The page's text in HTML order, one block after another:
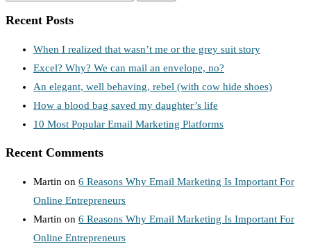
Recent Posts
When I realized that wasn’t me or the grey suit story
Excel? Why? We can mail an envelope, no?
An elegant, well behaving, rebel (with cow hide shoes)
How a blood bag saved my daughter’s life
10 Most Popular Email Marketing Platforms
Recent Comments
Martin on 6 Reasons Why Email Marketing Is Important For
Online Entrepreneurs
Martin on 6 Reasons Why Email Marketing Is Important For
Online Entrepreneurs